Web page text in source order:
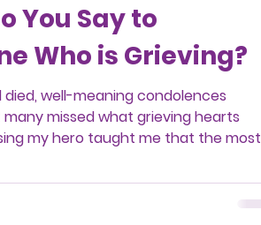
You Say to
Who is Grieving?
died, well-meaning condolences
missed what grieving hearts
my hero taught me that the most
compassion.